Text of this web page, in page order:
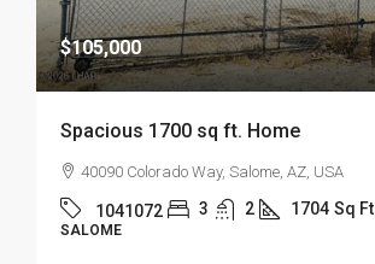
$105,000
Spacious 1700 sq ft. Home
40090 Colorado Way, Salome, AZ, USA
1041072 3 2 1704 Sq Ft
SALOME